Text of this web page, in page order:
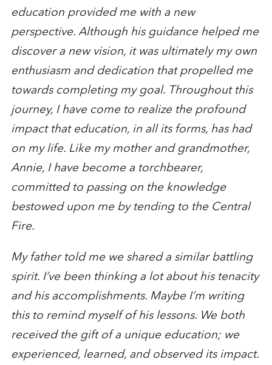
education provided me with a new
perspective. Although his guidance helped me
discover a new vision, it was ultimately my own
enthusiasm and dedication that propelled me
towards completing my goal. Throughout this
journey, I have come to realize the profound
impact that education, in all its forms, has had
on my life. Like my mother and grandmother,
Annie, I have become a torchbearer,
committed to passing on the knowledge
bestowed upon me by tending to the Central
Fire.
My father told me we shared a similar battling
spirit. I’ve been thinking a lot about his tenacity
and his accomplishments. Maybe I’m writing
this to remind myself of his lessons. We both
received the gift of a unique education; we
experienced, learned, and observed its impact.